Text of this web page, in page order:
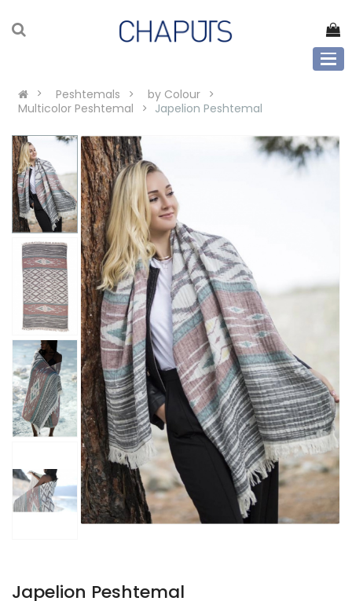
Peshtemals
by Colour
Multicolor Peshtemal
Japelion Peshtemal
Japelion Peshtemal